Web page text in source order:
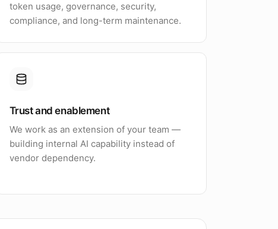
token usage, governance, security,
compliance, and long-term maintenance.
Trust and enablement
We work as an extension of your team —
building internal AI capability instead of
vendor dependency.